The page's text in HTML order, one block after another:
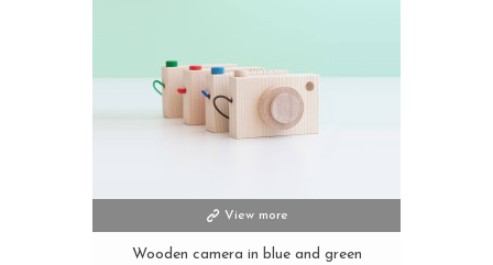
View more
Wooden camera in blue and green